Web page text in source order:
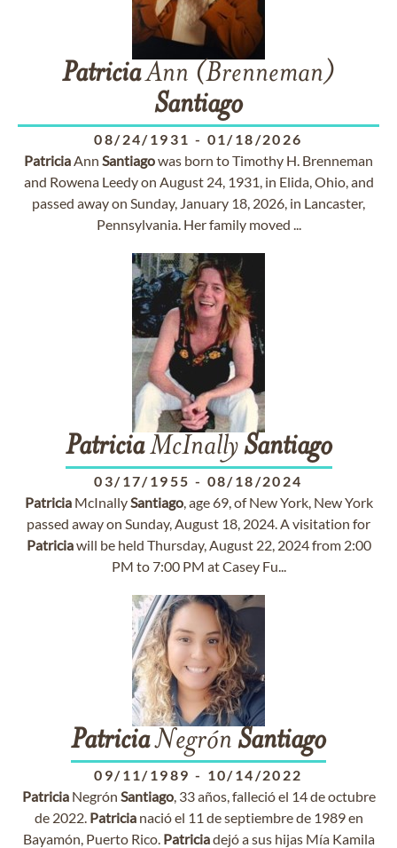
PatriciaAnn (Brenneman)
Santiago
08/24/1931 - 01/18/2026
PatriciaAnn Santiagowas born to Timothy H. Brenneman
and Rowena Leedy on August 24, 1931, in Elida, Ohio, and
passed away on Sunday, January 18, 2026, in Lancaster,
Pennsylvania. Her family moved ...
PatriciaMcInallySantiago
03/17/1955 - 08/18/2024
PatriciaMcInallySantiago, age 69, of New York, New York
passed away on Sunday, August 18, 2024. A visitation for
Patriciawill be held Thursday, August 22, 2024 from 2:00
PM to 7:00 PM at Casey Fu...
PatriciaNegrón Santiago
09/11/1989 - 10/14/2022
PatriciaNegrón Santiago, 33 años, falleció el 14 de octubre
de 2022. Patricianació el 11 de septiembre de 1989 en
Bayamón, Puerto Rico. Patriciadejó a sus hijas Mía Kamila